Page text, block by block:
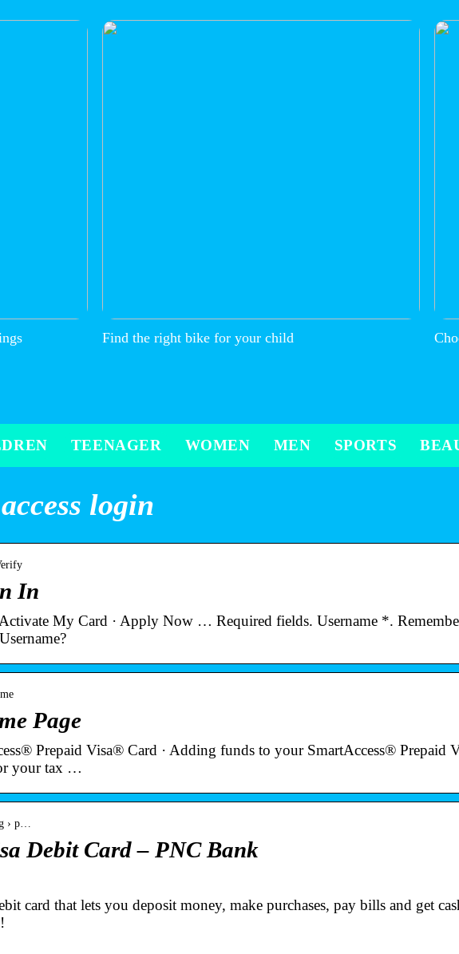
Find the right bike for your child
TEENAGER WOMEN MEN SPORTS
login
In
My Card · Apply Now … Required fields. Username *.
Page
Prepaid Visa® Card · Adding funds to your SmartAccess® Prepaid
your tax …
› p…
Debit Card – PNC Bank
card that lets you deposit money, make purchases, pay bills and get